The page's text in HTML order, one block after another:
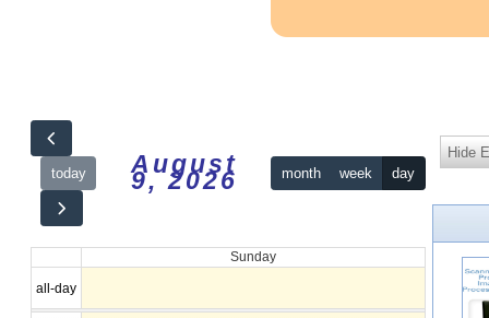
today August
9, 2026 month week day
Sunday
all-day
12am
1am
2am
Hide